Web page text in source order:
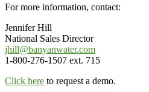
For more information, contact:
Jennifer Hill
National Sales Director
jhill@banyanwater.com
1-800-276-1507 ext. 715
Click here to request a demo.